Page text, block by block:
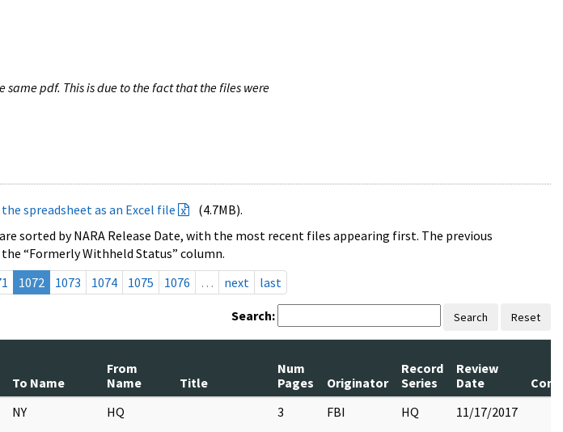
pdf. This is due to the fact that the files were
spreadsheet as an Excel file
(4.7MB).
sorted by NARA Release Date, with the most recent files appearing first. The previous
“Formerly Withheld Status” column.
1072 1073 1074 1075 1076 … next last
Search: Search Reset
To Name
From
Name
Title
Num
Pages
Originator
Record
Series
Review
Date
NY HQ 3 FBI HQ 11/17/2017